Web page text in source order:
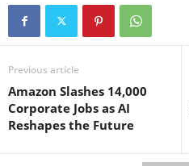
Previous article
Amazon Slashes 14,000
Corporate Jobs as AI
Reshapes the Future